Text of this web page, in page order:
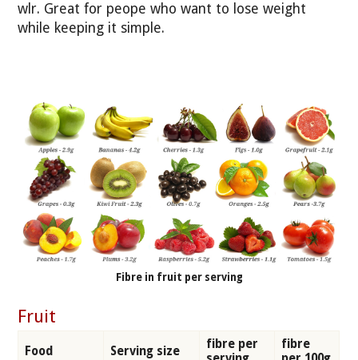
wlr. Great for peope who want to lose weight
while keeping it simple.
Fibre in fruit per serving
Fruit
Food Serving size
fibre per
fibre